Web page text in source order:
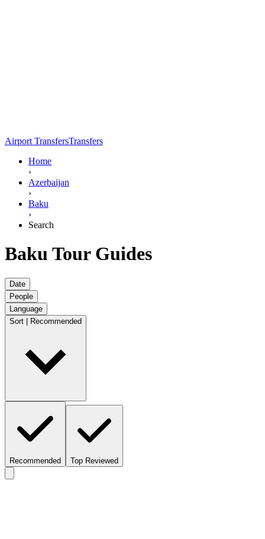
Airport TransfersTransfers
Home
›
Azerbaijan
›
Baku
›
Search
Baku Tour Guides
Date
People
Language
Sort | Recommended
Recommended Top Reviewed